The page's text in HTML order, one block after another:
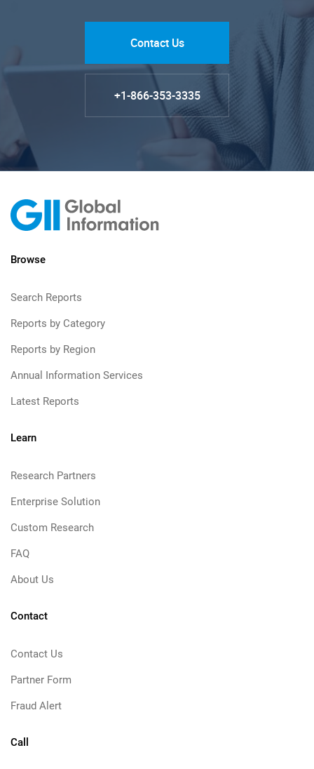
Contact Us
+1-866-353-3335
Browse
Search Reports
Reports by Category
Reports by Region
Annual Information Services
Latest Reports
Learn
Research Partners
Enterprise Solution
Custom Research
FAQ
About Us
Contact
Contact Us
Partner Form
Fraud Alert
Call